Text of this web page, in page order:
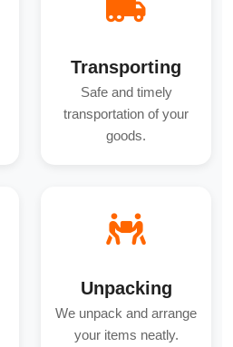
Transporting
Safe and timely
transportation of your
goods.
Unpacking
We unpack and arrange
your items neatly.